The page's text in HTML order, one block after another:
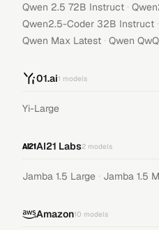
Qwen 2.5 72B Instruct ·
Qwen2.5-Coder 32B Instruct ·
Qwen Max Latest · Qwen
01.ai1 models
Yi-Large
AI21 Labs2 models
Jamba 1.5 Large · Jamba 1.5
Amazon10 models